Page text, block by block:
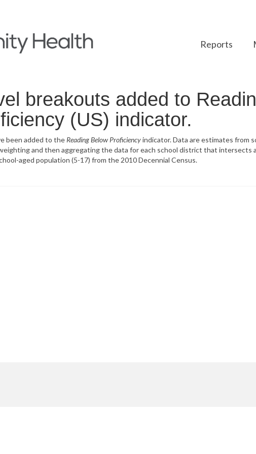
Reports
breakouts added to
(US) indicator.
been added to the Reading Below Proficiencyindicator. Data are estimates from
and then aggregating the data for each school district that intersects
aged population (5-17) from the 2010 Decennial Census.